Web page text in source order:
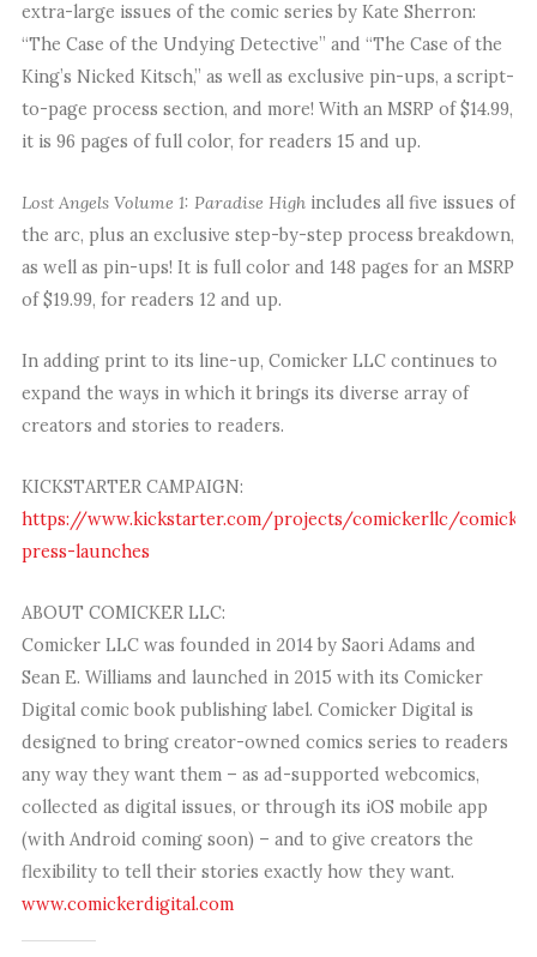
extra-large issues of the comic series by Kate Sherron:
“The Case of the Undying Detective” and “The Case of the
King’s Nicked Kitsch,” as well as exclusive pin-ups, a script-
to-page process section, and more! With an MSRP of $14.99,
it is 96 pages of full color, for readers 15 and up.
Lost Angels Volume 1: Paradise High includes all five issues of
the arc, plus an exclusive step-by-step process breakdown,
as well as pin-ups! It is full color and 148 pages for an MSRP
of $19.99, for readers 12 and up.
In adding print to its line-up, Comicker LLC continues to
expand the ways in which it brings its diverse array of
creators and stories to readers.
KICKSTARTER CAMPAIGN:
https://www.kickstarter.com/projects/comickerllc/
press-launches
ABOUT COMICKER LLC:
Comicker LLC was founded in 2014 by Saori Adams and
Sean E. Williams and launched in 2015 with its Comicker
Digital comic book publishing label. Comicker Digital is
designed to bring creator-owned comics series to readers
any way they want them – as ad-supported webcomics,
collected as digital issues, or through its iOS mobile app
(with Android coming soon) – and to give creators the
flexibility to tell their stories exactly how they want.
www.comickerdigital.com